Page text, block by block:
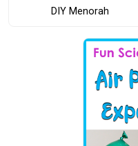
DIY Menorah